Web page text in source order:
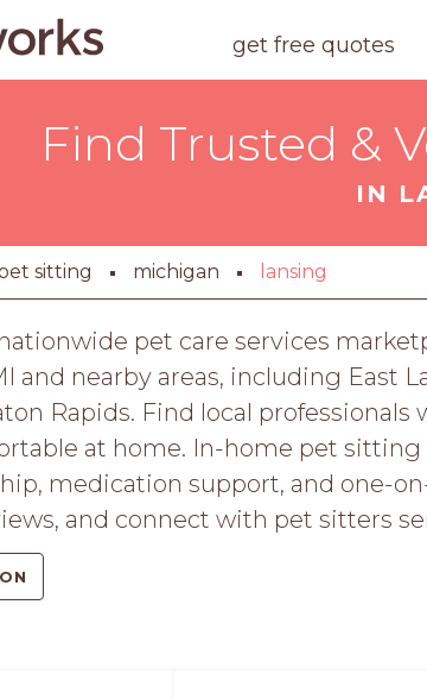
get free quotes
Find Trusted &
IN
sitting michigan lansing
pet care services
and nearby areas, including East
Rapids. Find local
at home. In-home pet
medication support, and one-
and connect with pet sitters